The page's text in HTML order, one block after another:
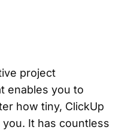
project
enables you to
how tiny, ClickUp
It has countless